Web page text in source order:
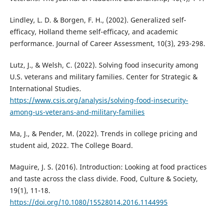
Lindley, L. D. & Borgen, F. H., (2002). Generalized self-
efficacy, Holland theme self-efficacy, and academic
performance. Journal of Career Assessment, 10(3), 293-298.
Lutz, J., & Welsh, C. (2022). Solving food insecurity among
U.S. veterans and military families. Center for Strategic &
International Studies.
https://www.csis.org/analysis/solving-food-insecurity-
among-us-veterans-and-military-families
Ma, J., & Pender, M. (2022). Trends in college pricing and
student aid, 2022. The College Board.
Maguire, J. S. (2016). Introduction: Looking at food practices
and taste across the class divide. Food, Culture & Society,
19(1), 11-18.
https://doi.org/10.1080/15528014.2016.1144995